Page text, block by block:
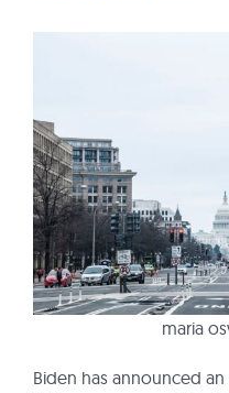
maria
Biden has announced